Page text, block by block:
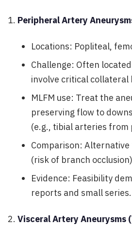
Peripheral Artery
Locations: Popliteal,
Challenge: Often
involve critical collateral
MLFM use: Treat the
preserving flow to
(e.g., tibial arteries from
Comparison:
(risk of branch
Evidence: Feasibility
reports and small series.
Visceral Artery Aneurysms